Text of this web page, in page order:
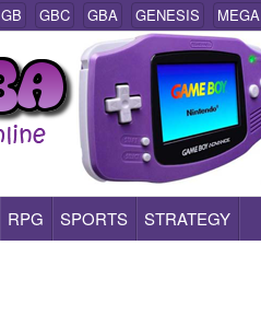
GB GBC GBA GENESIS MEGA
RPG SPORTS STRATEGY